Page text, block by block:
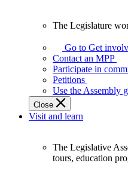
Legislature
works
best
when
get
involved.
The Legislature
Go to Get
Contact an MPP
Participate in
Petitions
Use the Assembly
Close
Visit and learn
The Legislative
tours, education